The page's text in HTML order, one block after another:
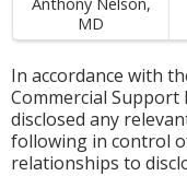
Anthony Nelson,
MD
In accordance with
Commercial
disclosed any
following in control
relationships to